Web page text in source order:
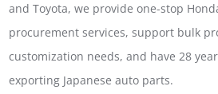
and Toyota, we provide one-stop
procurement services, support bulk
customization needs, and have 28
exporting Japanese auto parts.